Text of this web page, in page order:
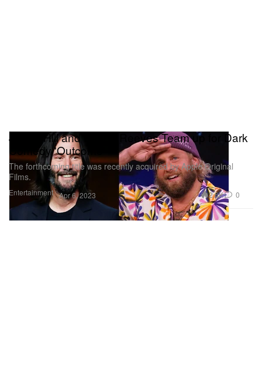
Entertainment
Jonah Hill and Keanu Reeves Team up for Dark
Comedy 'Outcome'
The forthcoming title was recently acquired by Apple Original
Films.
Apr 6, 2023 2.6K 0